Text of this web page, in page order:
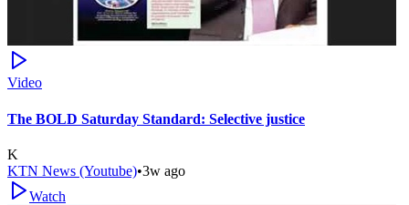
Video
The BOLD Saturday Standard: Selective justice
K
KTN News (Youtube)•3w ago
Watch